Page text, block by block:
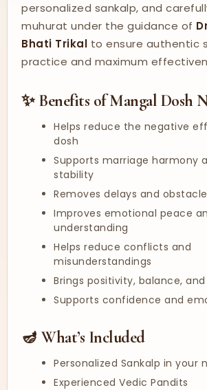
personalized sankalp, and
muhurat under the guidance of
Bhati Trikal to ensure authentic
practice and maximum
✨ Benefits of Mangal Dosh
Helps reduce the negative
dosh
Supports marriage harmony
stability
Removes delays and
Improves emotional peace
understanding
Helps reduce conflicts and
misunderstandings
Brings positivity, balance,
Supports confidence and
🪔 What’s Included
Personalized Sankalp in your
Experienced Vedic Pandits